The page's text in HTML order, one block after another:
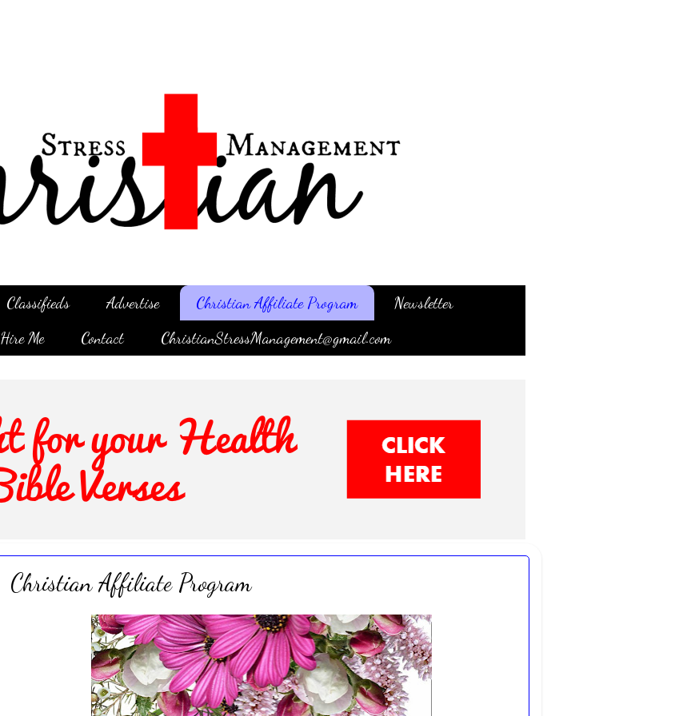
Classifieds Advertise Christian Affiliate Program
Newsletter
Hire Me Contact ChristianStressManagement@gmail.com
Christian Affiliate Program